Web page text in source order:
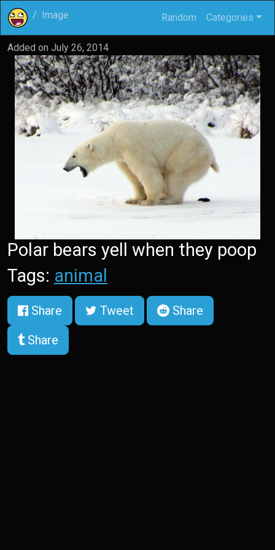
Image Random Categories
Added on July 26, 2014
Polar bears yell when they poop
Tags: animal
Share Tweet
Share
Share